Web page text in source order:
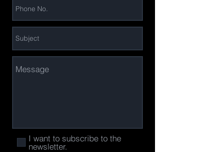
I want to subscribe to the
newsletter.